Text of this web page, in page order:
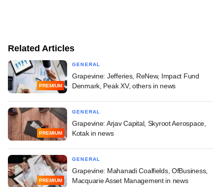
Related Articles
PREMIUM
GENERAL
Grapevine: Jefferies, ReNew, Impact Fund
Denmark, Peak XV, others in news
PREMIUM
GENERAL
Grapevine: Arjav Capital, Skyroot Aerospace,
Kotak in news
PREMIUM
GENERAL
Grapevine: Mahanadi Coalfields, OfBusiness,
Macquarie Asset Management in news